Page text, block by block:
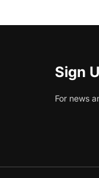
Sign
For news